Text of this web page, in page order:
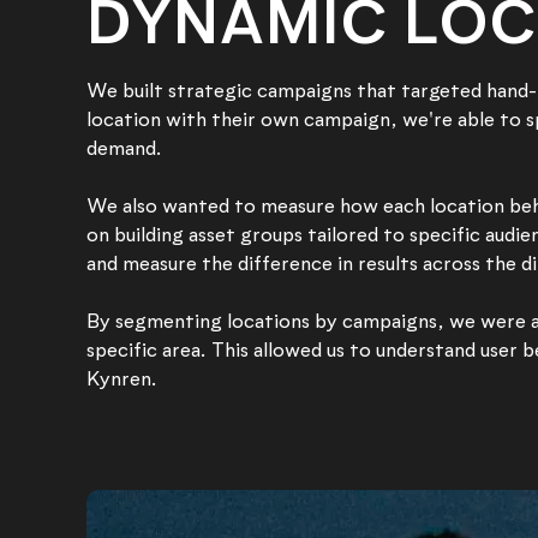
DYNAMIC
We built strategic campaigns that targeted
location with their own campaign, we're able to
demand.
We also wanted to measure how each location
on building asset groups tailored to specific
and measure the difference in results across the
By segmenting locations by campaigns, we
specific area. This allowed us to understand user
Kynren.